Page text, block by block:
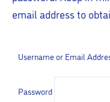
email address to
Username or Email
Password